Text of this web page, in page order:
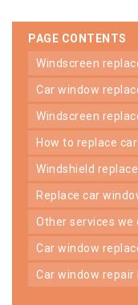
PAGE CONTENTS
windscreen
car window
windscreen
how to replace
windshield
replace car
other services
car window
car window